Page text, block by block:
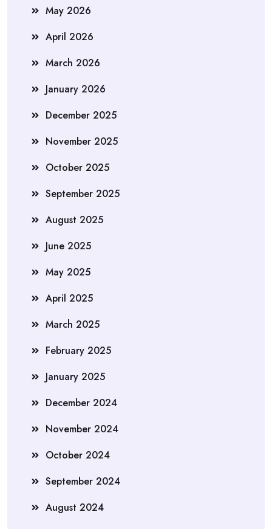
May 2026
April 2026
March 2026
January 2026
December 2025
November 2025
October 2025
September 2025
August 2025
June 2025
May 2025
April 2025
March 2025
February 2025
January 2025
December 2024
November 2024
October 2024
September 2024
August 2024